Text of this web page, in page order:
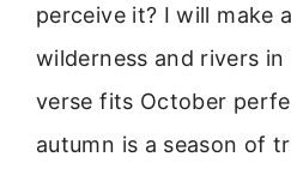
perceive it? I will make
wilderness and rivers
verse fits October
autumn is a season of